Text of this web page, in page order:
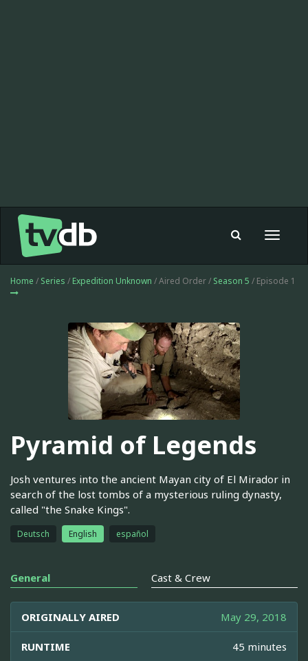
Toggle
Home / Series / Expedition Unknown / Aired Order / Season 5 / Episode 1
Pyramid of Legends
Josh ventures into the ancient Mayan city of El Mirador in
search of the lost tombs of a mysterious ruling dynasty,
called "the Snake Kings".
Deutsch English español
General Cast & Crew
ORIGINALLY AIRED May 29, 2018
RUNTIME 45 minutes